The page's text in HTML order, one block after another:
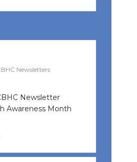
Newsletters
Newsletter
Awareness Month